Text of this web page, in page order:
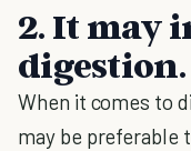
2. It may
digestion.
When it comes to
may be preferable